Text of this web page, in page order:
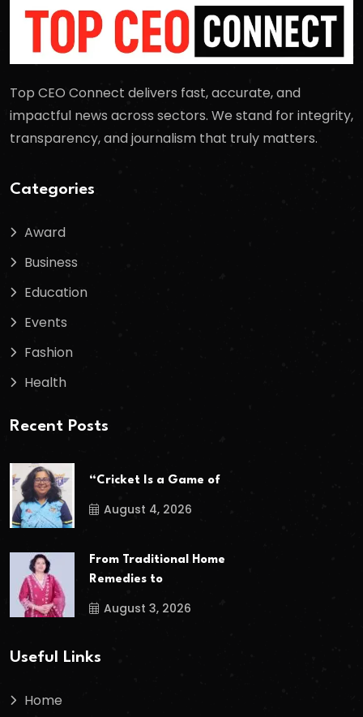
Top CEO Connect delivers fast, accurate, and
impactful news across sectors. We stand for integrity,
transparency, and journalism that truly matters.
Categories
Award
Business
Education
Events
Fashion
Health
Recent Posts
“Cricket Is a Game of
August 4, 2026
From Traditional Home
Remedies to
August 3, 2026
Useful Links
Home